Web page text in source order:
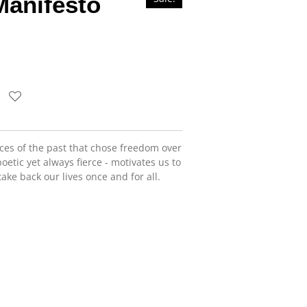
of the past that chose freedom over
yet always fierce - motivates us to
back our lives once and for all.